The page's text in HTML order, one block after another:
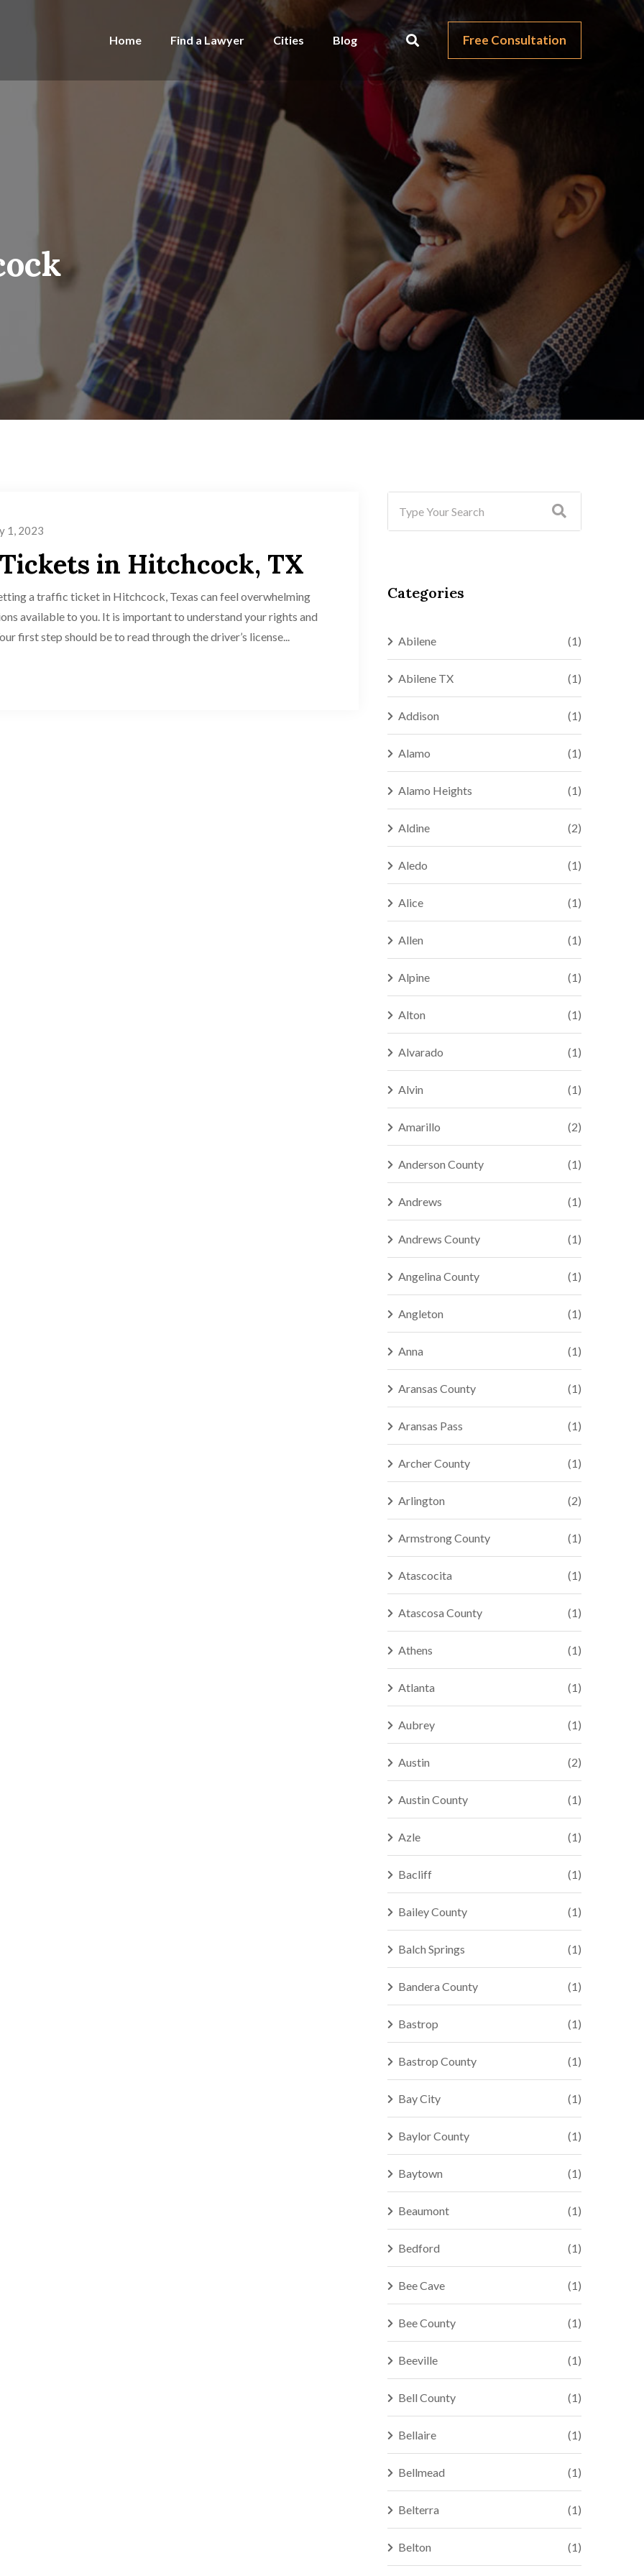
Home Find a Lawyer Cities Blog Free Consultation
1, 2023
in Hitchcock, TX
a traffic ticket in Hitchcock, Texas can feel overwhelming
available to you. It is important to understand your rights and
first step should be to read through the driver’s license...
Categories
Abilene (1)
Abilene TX (1)
Addison (1)
Alamo (1)
Alamo Heights (1)
Aldine (2)
Aledo (1)
Alice (1)
Allen (1)
Alpine (1)
Alton (1)
Alvarado (1)
Alvin (1)
Amarillo (2)
Anderson County (1)
Andrews (1)
Andrews County (1)
Angelina County (1)
Angleton (1)
Anna (1)
Aransas County (1)
Aransas Pass (1)
Archer County (1)
Arlington (2)
Armstrong County (1)
Atascocita (1)
Atascosa County (1)
Athens (1)
Atlanta (1)
Aubrey (1)
Austin (2)
Austin County (1)
Azle (1)
Bacliff (1)
Bailey County (1)
Balch Springs (1)
Bandera County (1)
Bastrop (1)
Bastrop County (1)
Bay City (1)
Baylor County (1)
Baytown (1)
Beaumont (1)
Bedford (1)
Bee Cave (1)
Bee County (1)
Beeville (1)
Bell County (1)
Bellaire (1)
Bellmead (1)
Belterra (1)
Belton (1)